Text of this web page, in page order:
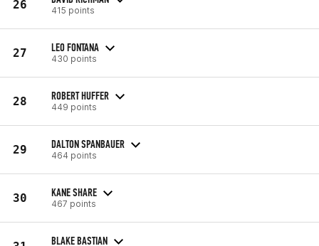
26 415 points
27 LEO FONTANA
430 points
28 ROBERT HUFFER
449 points
29 DALTON SPANBAUER
464 points
30 KANE SHARE
467 points
BLAKE BASTIAN